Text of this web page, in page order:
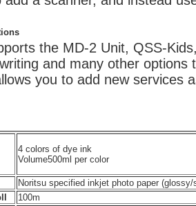
the MD-2 Unit, QSS-
and many other options
you to add new services
4 colors of dye ink
Volume500ml per color
Noritsu specified inkjet photo paper
100m